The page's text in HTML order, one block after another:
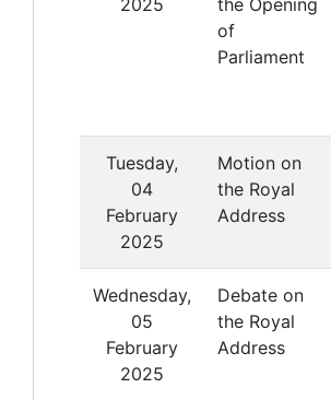
of
Parliament
Tuesday,
04
February
2025
Motion on
the Royal
Address
Wednesday,
05
February
2025
Debate on
the Royal
Address